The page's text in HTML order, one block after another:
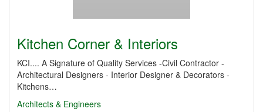
Kitchen Corner & Interiors
KCI.... A Signature of Quality Services -Civil Contractor -
Architectural Designers - Interior Designer & Decorators -
Kitchens…
Architects & Engineers